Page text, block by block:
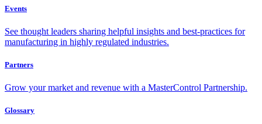
Events
See thought leaders sharing helpful insights and best-practices for
manufacturing in highly regulated industries.
Partners
Grow your market and revenue with a MasterControl Partnership.
Glossary